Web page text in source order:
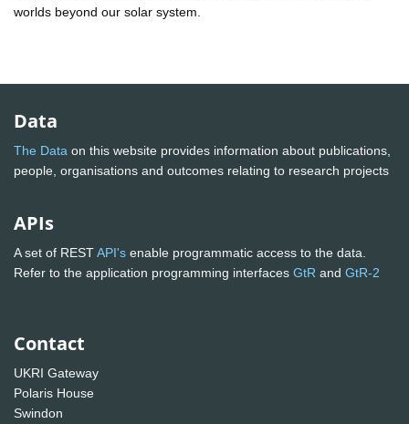
worlds beyond our solar system.
Data
The Data on this website provides information about publications,
people, organisations and outcomes relating to research projects
APIs
A set of RESTAPI's enable programmatic access to the data.
Refer to the application programming interfaces GtR and GtR-2
Contact
UKRI Gateway
Polaris House
Swindon